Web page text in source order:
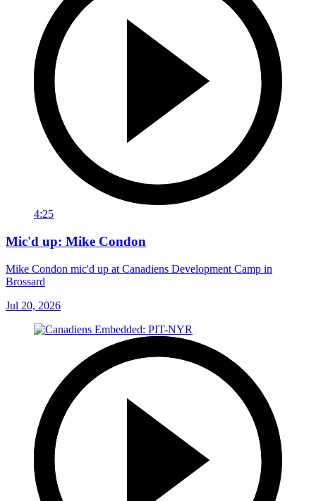
4:25
Mic'd up: Mike Condon
Mike Condon mic'd up at Canadiens Development Camp in
Brossard
Jul 20, 2026